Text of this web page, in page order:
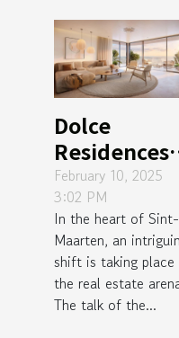
Dolce
Residences:
The Allure
for Investors
in Sint-
Maarten's
Growing
Real Estate
February 10, 2025
3:02 PM
In the heart of Sint-
Maarten, an
shift is taking place
the real estate
The talk of the...